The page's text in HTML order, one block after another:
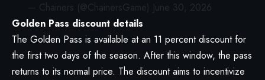
— Chainers (@ChainersGame) June 30, 2026
Golden Pass discount details
The Golden Pass is available at an 11 percent discount for
the first two days of the season. After this window, the pass
returns to its normal price. The discount aims to incentivize